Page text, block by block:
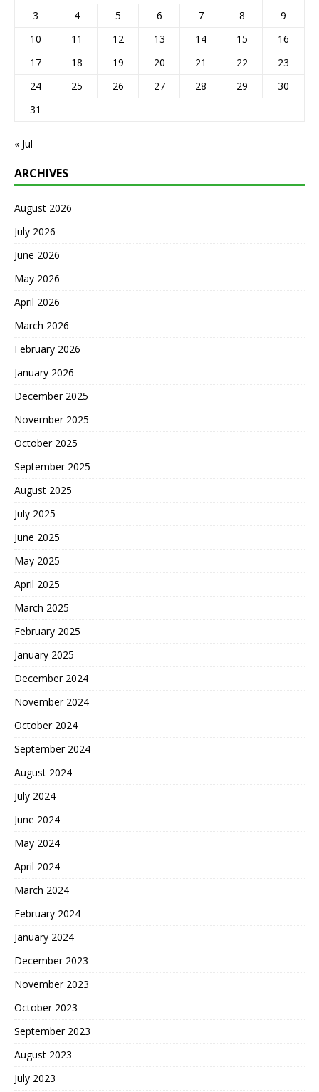
3
4 5 6 7 8
9
10
11 12 13 14 15
16
17
18 19 20 21 22
23
24
25 26 27 28 29
30
31
« Jul
ARCHIVES
August 2026
July 2026
June 2026
May 2026
April 2026
March 2026
February 2026
January 2026
December 2025
November 2025
October 2025
September 2025
August 2025
July 2025
June 2025
May 2025
April 2025
March 2025
February 2025
January 2025
December 2024
November 2024
October 2024
September 2024
August 2024
July 2024
June 2024
May 2024
April 2024
March 2024
February 2024
January 2024
December 2023
November 2023
October 2023
September 2023
August 2023
July 2023